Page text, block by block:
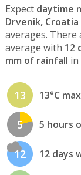
Expect daytime
Drvenik, Croatia
averages. There
average with 12
mm of rainfall in
13 13°C
5 5 hours
12 12 days